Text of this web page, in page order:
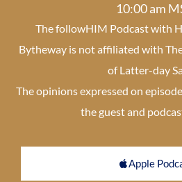
10:00 am
The followHIM Podcast with
Bytheway is not affiliated with
of Latter-day
The opinions expressed on
the guest and
Apple